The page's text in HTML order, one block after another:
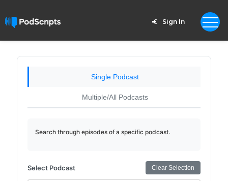
Sign In
Single Podcast
Multiple/All Podcasts
Search through episodes of a specific podcast.
Select Podcast Clear Selection